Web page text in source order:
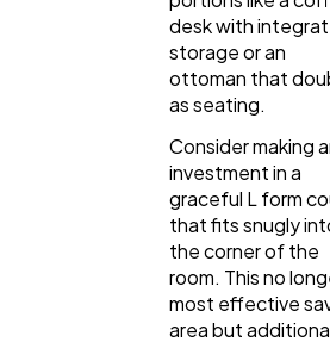
desk with
storage or an
ottoman that
as seating.
Consider making
investment in a
graceful L form
that fits snugly
the corner of the
room. This no
most effective
area but